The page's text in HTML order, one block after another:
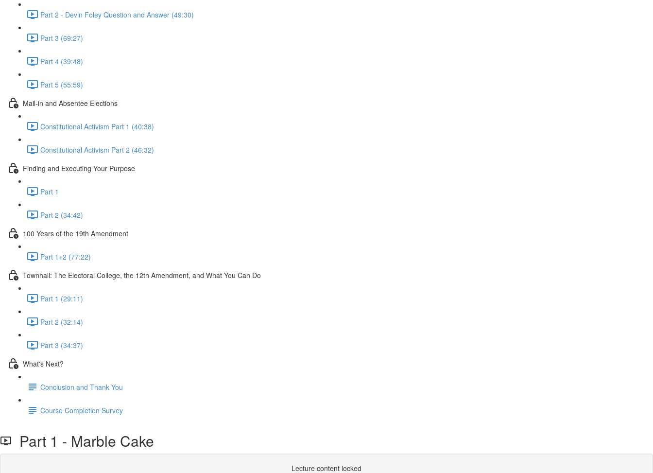
Part 2 - Devin Foley Question and Answer (49:30)
Part 3 (69:27)
Part 4 (39:48)
Part 5 (55:59)
Mail-in and Absentee Elections
Constitutional Activism Part 1 (40:38)
Constitutional Activism Part 2 (46:32)
Finding and Executing Your Purpose
Part 1
Part 2 (34:42)
100 Years of the 19th Amendment
Part 1+2 (77:22)
Townhall: The Electoral College, the 12th Amendment, and What You Can Do
Part 1 (29:11)
Part 2 (32:14)
Part 3 (34:37)
What's Next?
Conclusion and Thank You
Course Completion Survey
Part 1 - Marble Cake
Lecture content locked